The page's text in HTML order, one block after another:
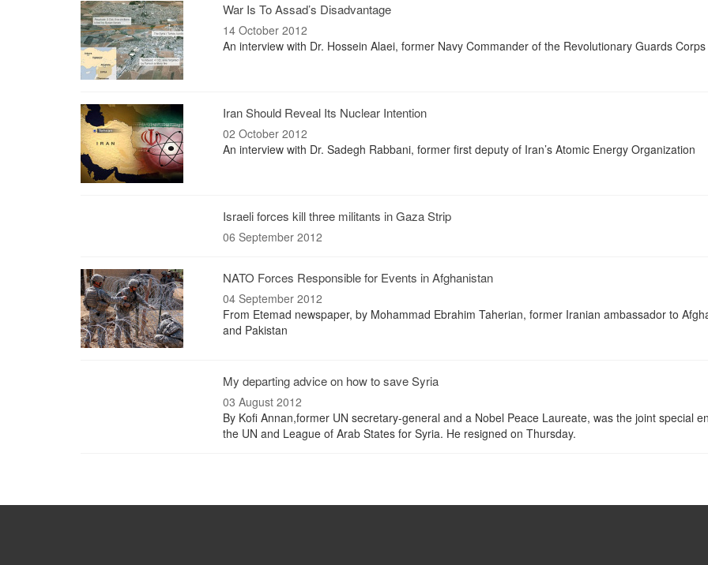
War Is To Assad’s Disadvantage
14 October 2012
An interview with Dr. Hossein Alaei, former Navy Commander of the Revolutionary Guards Corps
Iran Should Reveal Its Nuclear Intention
02 October 2012
An interview with Dr. Sadegh Rabbani, former first deputy of Iran’s Atomic Energy Organization
Israeli forces kill three militants in Gaza Strip
06 September 2012
NATO Forces Responsible for Events in Afghanistan
04 September 2012
From Etemad newspaper, by Mohammad Ebrahim Taherian, former Iranian ambassador to
and Pakistan
My departing advice on how to save Syria
03 August 2012
By Kofi Annan,former UN secretary-general and a Nobel Peace Laureate, was the joint special
the UN and League of Arab States for Syria. He resigned on Thursday.